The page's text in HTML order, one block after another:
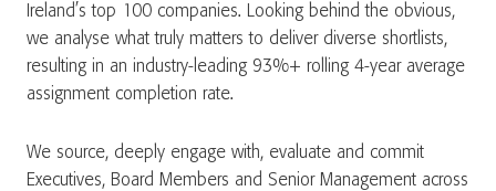
Ireland’s top 100 companies. Looking behind the obvious,
we analyse what truly matters to deliver diverse shortlists,
resulting in an industry-leading 93%+ rolling 4-year average
assignment completion rate.
We source, deeply engage with, evaluate and commit
Executives, Board Members and Senior Management across